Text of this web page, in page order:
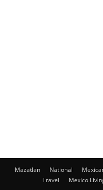
Mazatlan National
Travel
Mexico